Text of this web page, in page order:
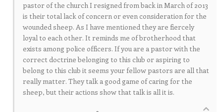
pastor of the church I resigned from back in March of 2013
is their total lack of concern or even consideration for the
wounded sheep. As I have mentioned they are fiercely
loyal to each other. It reminds me of brotherhood that
exists among police officers. If you are a pastor with the
correct doctrine belonging to this club or aspiring to
belong to this club it seems your fellow pastors are all that
really matter. They talk a good game of caring for the
sheep, but their actions show that talk is all it is.